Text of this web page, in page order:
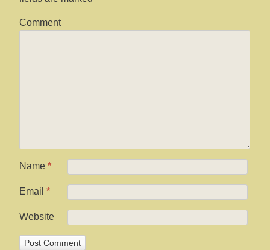
Comment
Name *
Email *
Website